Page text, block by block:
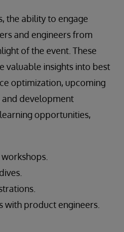
the ability to engage
and engineers from
of the event. These
valuable insights into best
optimization, upcoming
development
opportunities,
with product engineers.